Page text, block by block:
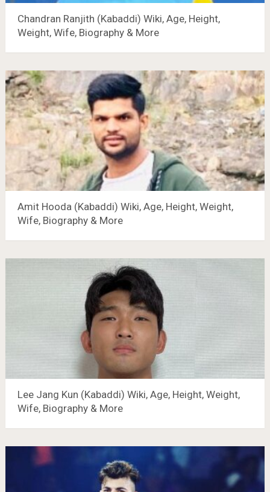
Chandran Ranjith (Kabaddi) Wiki, Age, Height,
Weight, Wife, Biography & More
Amit Hooda (Kabaddi) Wiki, Age, Height, Weight,
Wife, Biography & More
Lee Jang Kun (Kabaddi) Wiki, Age, Height, Weight,
Wife, Biography & More